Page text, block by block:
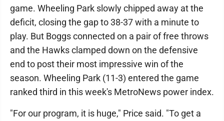
game. Wheeling Park slowly chipped away at the
deficit, closing the gap to 38-37 with a minute to
play. But Boggs connected on a pair of free throws
and the Hawks clamped down on the defensive
end to post their most impressive win of the
season. Wheeling Park (11-3) entered the game
ranked third in this week's MetroNews power index.
"For our program, it is huge," Price said. "To get a